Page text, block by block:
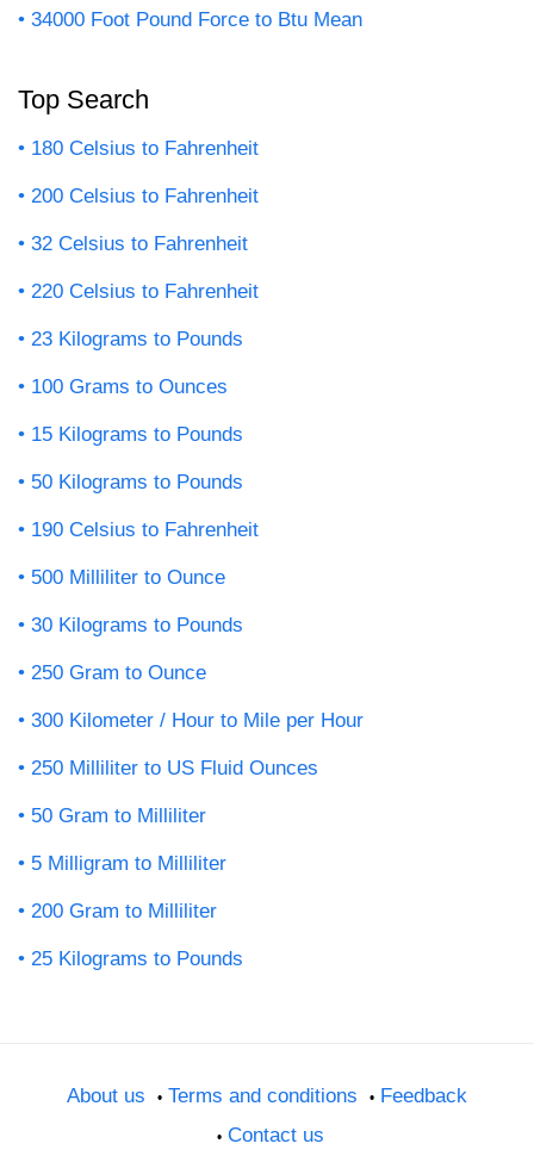
34000 Foot Pound Force to Btu Mean
Top Search
180 Celsius to Fahrenheit
200 Celsius to Fahrenheit
32 Celsius to Fahrenheit
220 Celsius to Fahrenheit
23 Kilograms to Pounds
100 Grams to Ounces
15 Kilograms to Pounds
50 Kilograms to Pounds
190 Celsius to Fahrenheit
500 Milliliter to Ounce
30 Kilograms to Pounds
250 Gram to Ounce
300 Kilometer / Hour to Mile per Hour
250 Milliliter to US Fluid Ounces
50 Gram to Milliliter
5 Milligram to Milliliter
200 Gram to Milliliter
25 Kilograms to Pounds
About us Terms and conditions
Feedback
Contact us